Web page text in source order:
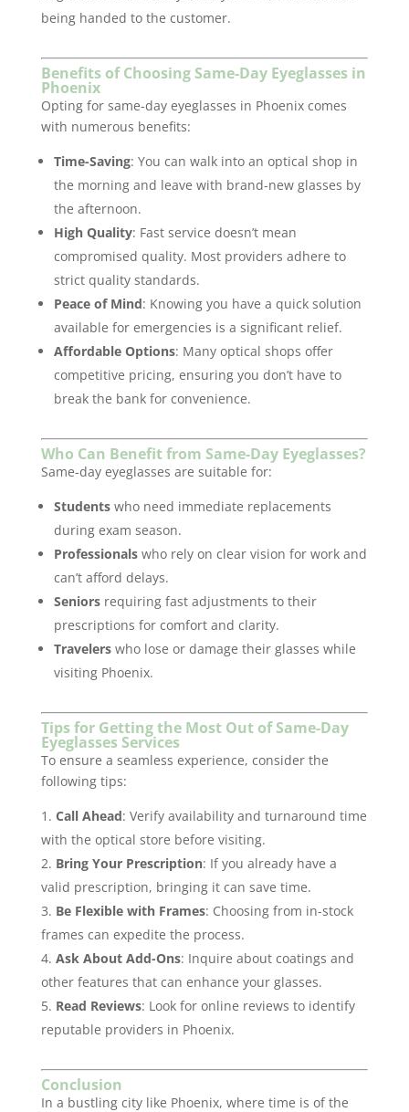
being handed to the customer.
Benefits of Choosing Same-Day Eyeglasses in
Phoenix
Opting for same-day eyeglasses in Phoenix comes
with numerous benefits:
Time-Saving: You can walk into an optical shop in
the morning and leave with brand-new glasses by
the afternoon.
High Quality: Fast service doesn’t mean
compromised quality. Most providers adhere to
strict quality standards.
Peace of Mind: Knowing you have a quick solution
available for emergencies is a significant relief.
Affordable Options: Many optical shops offer
competitive pricing, ensuring you don’t have to
break the bank for convenience.
Who Can Benefit from Same-Day Eyeglasses?
Same-day eyeglasses are suitable for:
Studentswho need immediate replacements
during exam season.
Professionalswho rely on clear vision for work and
can’t afford delays.
Seniorsrequiring fast adjustments to their
prescriptions for comfort and clarity.
Travelerswho lose or damage their glasses while
visiting Phoenix.
Tips for Getting the Most Out of Same-Day
Eyeglasses Services
To ensure a seamless experience, consider the
following tips:
Call Ahead: Verify availability and turnaround time
with the optical store before visiting.
Bring Your Prescription: If you already have a
valid prescription, bringing it can save time.
Be Flexible with Frames: Choosing from in-stock
frames can expedite the process.
Ask About Add-Ons: Inquire about coatings and
other features that can enhance your glasses.
Read Reviews: Look for online reviews to identify
reputable providers in Phoenix.
Conclusion
In a bustling city like Phoenix, where time is of the